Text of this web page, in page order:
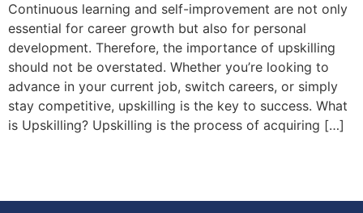
Continuous learning and self-improvement are not only
essential for career growth but also for personal
development. Therefore, the importance of upskilling
should not be overstated. Whether you’re looking to
advance in your current job, switch careers, or simply
stay competitive, upskilling is the key to success. What
is Upskilling? Upskilling is the process of acquiring […]